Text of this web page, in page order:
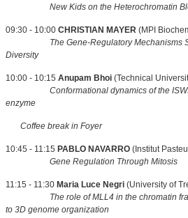
New Kids on the Heterochromatin
09:30 - 10:00 CHRISTIAN MAYER (MPI
The Gene-Regulatory Mechanisms
Diversity
10:00 - 10:15 Anupam Bhoi (Technical
Conformational dynamics of the ISWI
enzyme
Coffee break in Foyer
10:45 - 11:15 PABLO NAVARRO (Institut
Gene Regulation Through Mitosis
11:15 - 11:30 Maria Luce Negri (University of
The role of MLL4 in the chromatin
to 3D genome organization